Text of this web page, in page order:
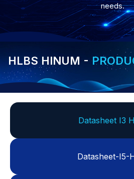
needs.
HLBS HINUM -
Datasheet I3
Datasheet-I5-